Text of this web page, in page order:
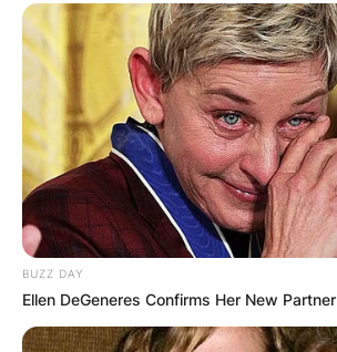
BUZZ DAY
Ellen DeGeneres Confirms Her New Partner